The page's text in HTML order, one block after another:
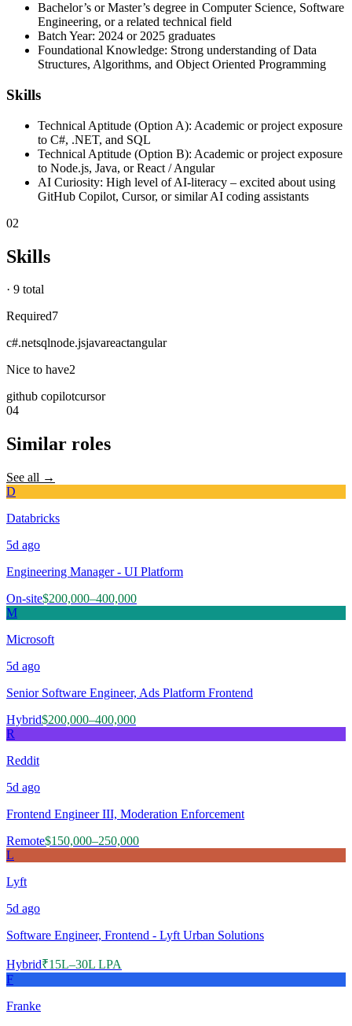
Bachelor’s or Master’s degree in Computer Science, Software
Engineering, or a related technical field
Batch Year: 2024 or 2025 graduates
Foundational Knowledge: Strong understanding of Data
Structures, Algorithms, and Object Oriented Programming
Skills
Technical Aptitude (Option A): Academic or project exposure
to C#, .NET, and SQL
Technical Aptitude (Option B): Academic or project exposure
to Node.js, Java, or React / Angular
AI Curiosity: High level of AI-literacy – excited about using
GitHub Copilot, Cursor, or similar AI coding assistants
02
Skills
· 9 total
Required7
c#.netsqlnode.jsjavareactangular
Nice to have2
github copilotcursor
04
Similar roles
See all →
D
Databricks
5d ago
Engineering Manager - UI Platform
On-site$200,000–400,000
M
Microsoft
5d ago
Senior Software Engineer, Ads Platform Frontend
Hybrid$200,000–400,000
R
Reddit
5d ago
Frontend Engineer III, Moderation Enforcement
Remote$150,000–250,000
L
Lyft
5d ago
Software Engineer, Frontend - Lyft Urban Solutions
Hybrid₹15L–30L LPA
F
Franke